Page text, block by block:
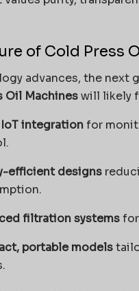
of Cold Press
advances, the next
Oil Machineswill likely
integrationfor
efficient designs
filtration systems
portable models